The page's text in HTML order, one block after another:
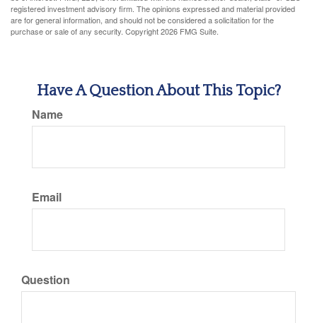
registered investment advisory firm. The opinions expressed and material provided
are for general information, and should not be considered a solicitation for the
purchase or sale of any security. Copyright2026 FMG Suite.
Have A Question About This Topic?
Name
Email
Question